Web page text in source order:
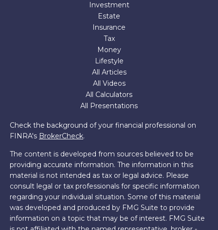
Investment
Estate
Insurance
Tax
Money
Lifestyle
All Articles
All Videos
All Calculators
All Presentations
Check the background of your financial professional on
FINRA's BrokerCheck.
The content is developed from sources believed to be
providing accurate information. The information in this
material is not intended as tax or legal advice. Please
consult legal or tax professionals for specific information
regarding your individual situation. Some of this material
was developed and produced by FMG Suite to provide
information on a topic that may be of interest. FMG Suite